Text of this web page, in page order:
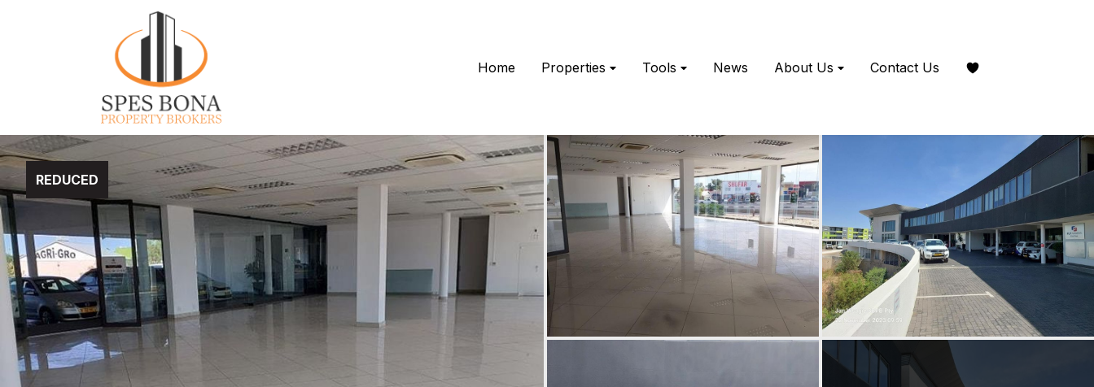
Home Properties Tools News About Us Contact Us
REDUCED